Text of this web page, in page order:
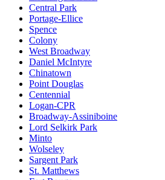
Central Park
Portage-Ellice
Spence
Colony
West Broadway
Daniel McIntyre
Chinatown
Point Douglas
Centennial
Logan-CPR
Broadway-Assiniboine
Lord Selkirk Park
Minto
Wolseley
Sargent Park
St. Matthews